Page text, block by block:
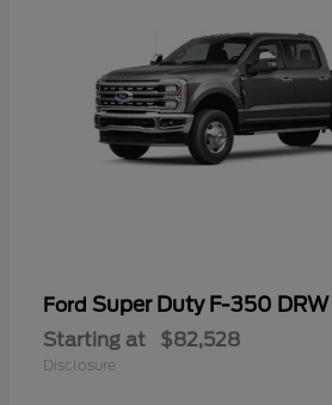
Ford Super Duty F-350 DRW
Starting at $82,528
Disclosure